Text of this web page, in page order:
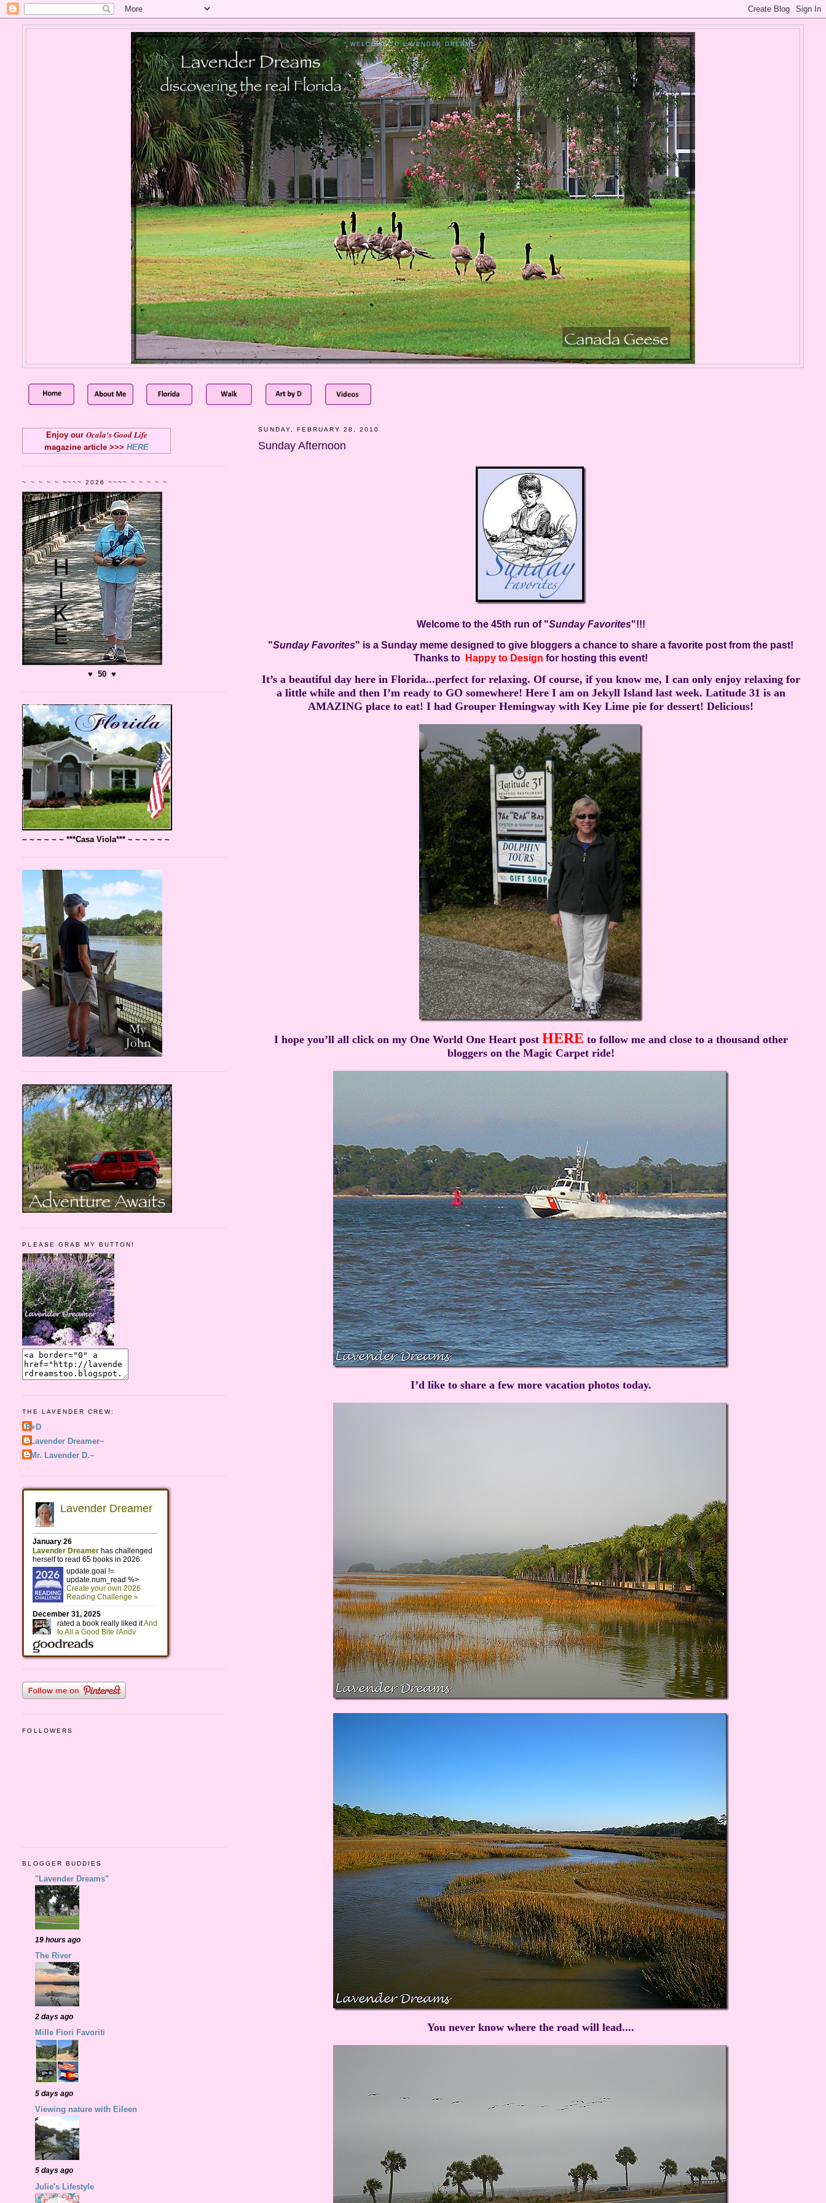
" WELCOME TO LAVENDER DREAMS "
SUNDAY, FEBRUARY 28, 2010
Sunday Afternoon
Welcome to the 45th run of "Sunday Favorites"!!!
"Sunday Favorites" is a Sunday meme designed to give bloggers a chance to share a favorite post from the past!
Thanks to
Happy to Design for hosting this event!
It’s a beautiful day here in Florida...perfect for relaxing. Of course, if you know me, I can only enjoy relaxing for
a little while and then I’m ready to GO somewhere! Here I am on Jekyll Island last week. Latitude 31 is an
AMAZING place to eat! I had Grouper Hemingway with Key Lime pie for dessert! Delicious!
I hope you’ll all click on my One World One Heart post HERE to follow me and close to a thousand other
bloggers on the Magic Carpet ride!
I’d like to share a few more vacation photos today.
You never know where the road will lead....
Enjoy our Ocala's Good Life
magazine article >>>HERE
~ ~ ~ ~ ~ ~~~~ 2026 ~~~~ ~ ~ ~ ~ ~
♥ 50 ♥
~ ~ ~ ~ ~ ~ ***Casa Viola*** ~ ~ ~ ~ ~ ~
PLEASE GRAB MY BUTTON!
THE LAVENDER CREW:
R+D
~Lavender Dreamer~
~Mr. Lavender D.~
FOLLOWERS
BLOGGER BUDDIES
"Lavender Dreams"
19 hours ago
The River
2 days ago
Mille Fiori Favoriti
5 days ago
Viewing nature with Eileen
5 days ago
Julie's Lifestyle